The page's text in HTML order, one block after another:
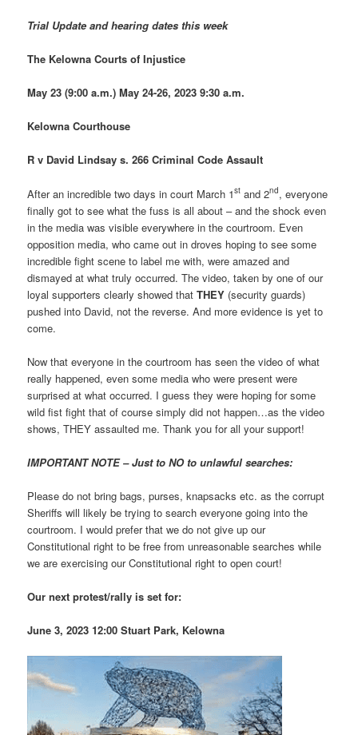
Trial Update and hearing dates this week
The Kelowna Courts of Injustice
May 23 (9:00 a.m.) May 24-26, 2023 9:30 a.m.
Kelowna Courthouse
R v David Lindsay s. 266 Criminal Code Assault
After an incredible two days in court March 1st and 2nd, everyone
finally got to see what the fuss is all about – and the shock even
in the media was visible everywhere in the courtroom. Even
opposition media, who came out in droves hoping to see some
incredible fight scene to label me with, were amazed and
dismayed at what truly occurred. The video, taken by one of our
loyal supporters clearly showed thatTHEY (security guards)
pushed into David, not the reverse. And more evidence is yet to
come.
Now that everyone in the courtroom has seen the video of what
really happened, even some media who were present were
surprised at what occurred. I guess they were hoping for some
wild fist fight that of course simply did not happen…as the video
shows, THEY assaulted me. Thank you for all your support!
IMPORTANT NOTE – Just to NO to unlawful searches:
Please do not bring bags, purses, knapsacks etc. as the corrupt
Sheriffs will likely be trying to search everyone going into the
courtroom. I would prefer that we do not give up our
Constitutional right to be free from unreasonable searches while
we are exercising our Constitutional right to open court!
Our next protest/rally is set for:
June 3, 2023 12:00 Stuart Park, Kelowna